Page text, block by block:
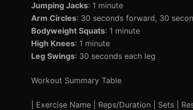
Jumping Jacks: 1 minute
Arm Circles: 30 seconds forward, 30
Bodyweight Squats: 1 minute
High Knees: 1 minute
Leg Swings: 30 seconds each leg
Workout Summary Table
| Exercise Name | Reps/Duration |